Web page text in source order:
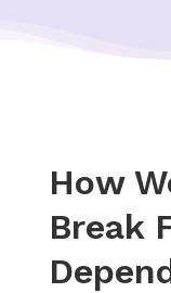
How
Break